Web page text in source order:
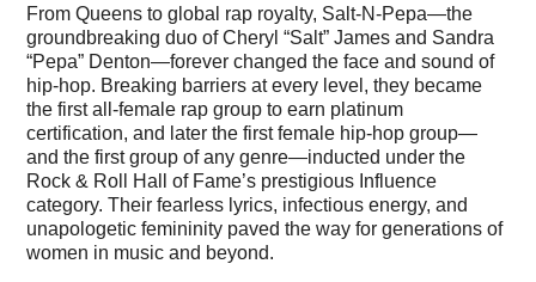
From Queens to global rap royalty, Salt-N-Pepa—the
groundbreaking duo of Cheryl “Salt” James and Sandra
“Pepa” Denton—forever changed the face and sound of
hip-hop. Breaking barriers at every level, they became
the first all-female rap group to earn platinum
certification, and later the first female hip-hop group—
and the first group of any genre—inducted under the
Rock & Roll Hall of Fame’s prestigious Influence
category. Their fearless lyrics, infectious energy, and
unapologetic femininity paved the way for generations of
women in music and beyond.